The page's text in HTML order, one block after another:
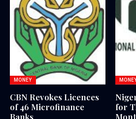
MONEY
CBN Revokes Licences
of 46 Microfinance
Banks
for